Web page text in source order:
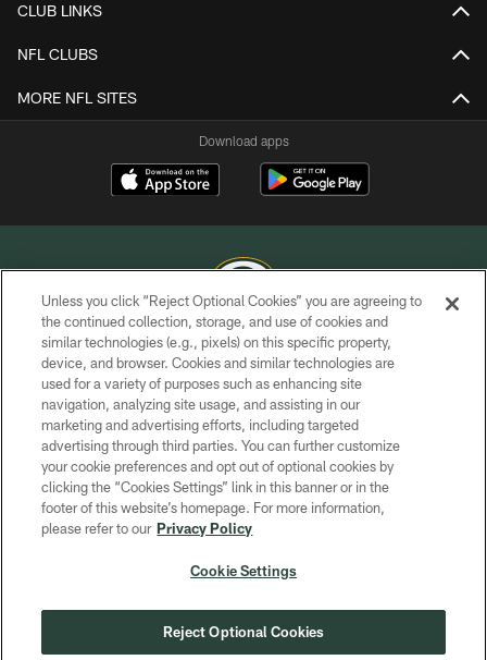
CLUB LINKS
NFL CLUBS
MORE NFL SITES
Download apps
COPYRIGHT © GREEN BAY PACKERS, INC.
PRIVACY POLICY
TERMS OF SERVICE
CONTACT US
ACCESSIBILITY
SITE MAP
COOKIE SETTINGS
Unless you click “Reject Optional Cookies” you are agreeing to
the continued collection, storage, and use of cookies and
similar technologies (e.g., pixels) on this specific property,
device, and browser. Cookies and similar technologies are
used for a variety of purposes such as enhancing site
navigation, analyzing site usage, and assisting in our
marketing and advertising efforts, including targeted
advertising through third parties. You can further customize
your cookie preferences and opt out of optional cookies by
clicking the “Cookies Settings” link in this banner or in the
footer of this website’s homepage. For more information,
please refer to our Privacy Policy
Cookie Settings
Reject Optional Cookies